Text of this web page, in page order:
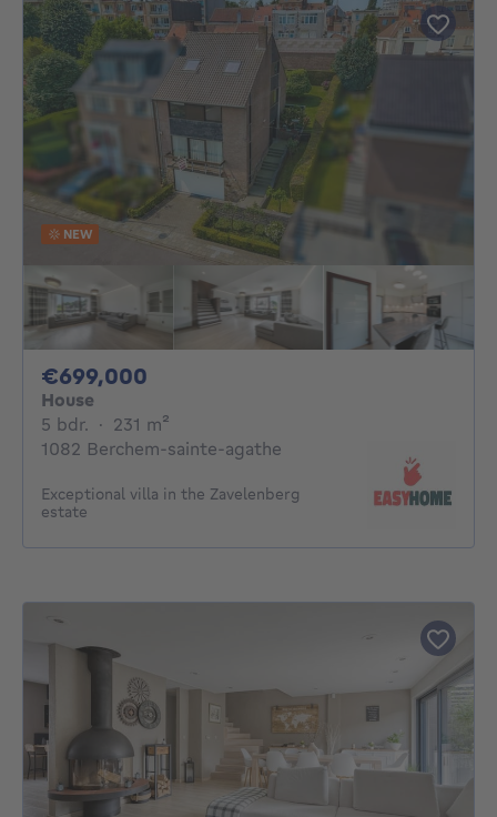
NEW
€699,000
House
5 bdr. 5 bedrooms
· 231 m²
1082 Berchem-sainte-agathe
Exceptional villa in the Zavelenberg
estate